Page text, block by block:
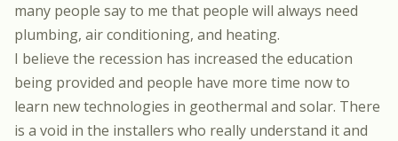
many people say to me that people will always need
plumbing, air conditioning, and heating.
I believe the recession has increased the education
being provided and people have more time now to
learn new technologies in geothermal and solar. There
is a void in the installers who really understand it and